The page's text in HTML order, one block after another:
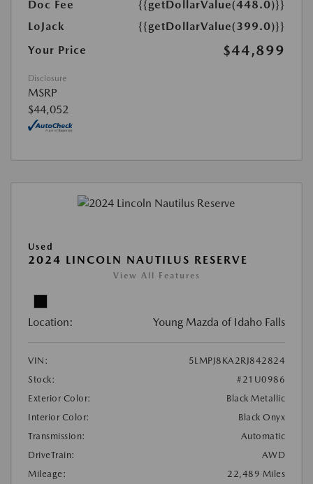
Doc Fee
{{getDollarValue(448.0)}}
LoJack
{{getDollarValue(399.0)}}
Your Price
$44,899
Disclosure
MSRP
$44,052
Used
2024 LINCOLN NAUTILUS RESERVE
View All Features
Location: Young Mazda of Idaho Falls
VIN:
5LMPJ8KA2RJ842824
Stock:
#21U0986
Exterior Color:
Black Metallic
Interior Color:
Black Onyx
Transmission:
Automatic
DriveTrain:
AWD
Mileage:
22,489 Miles